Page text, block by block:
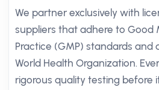
We partner exclusively with
suppliers that adhere to Good
Practice (GMP) standards and
World Health Organization.
rigorous quality testing before